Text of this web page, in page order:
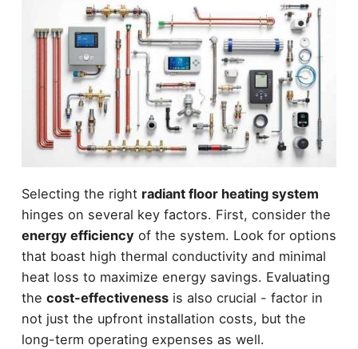
Selecting the right radiant floor heating system
hinges on several key factors. First, consider the
energy efficiencyof the system. Look for options
that boast high thermal conductivity and minimal
heat loss to maximize energy savings. Evaluating
the cost-effectivenessis also crucial - factor in
not just the upfront installation costs, but the
long-term operating expenses as well.